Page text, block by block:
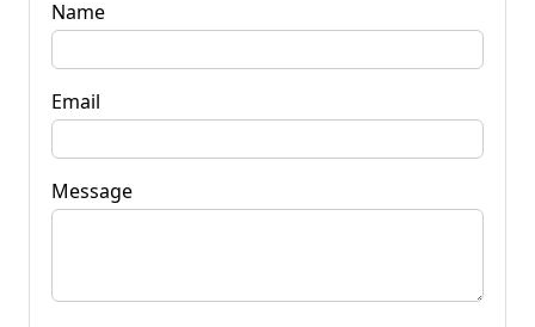
Name
Email
Message